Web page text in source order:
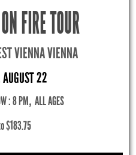
FIRE TOUR
VIENNA VIENNA
22
: 8 PM, ALL AGES
$183.75